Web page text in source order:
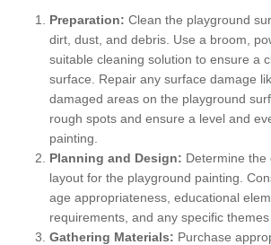
Preparation: Clean the playground
dirt, dust, and debris. Use a broom,
suitable cleaning solution to ensure a
surface. Repair any surface damage
damaged areas on the playground
rough spots and ensure a level and
painting.
Planning and Design: Determine the
layout for the playground painting.
age appropriateness, educational
requirements, and any specific themes
Gathering Materials: Purchase